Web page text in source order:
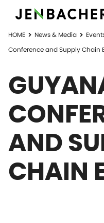
HOME News & Media
Conference and Supply Chain
AND
CHAIN